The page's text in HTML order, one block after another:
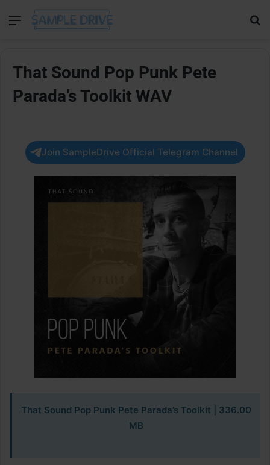
Menu
That Sound Pop Punk Pete
Parada’s Toolkit WAV
Join SampleDrive Official Telegram Channel
That Sound Pop Punk Pete Parada’s Toolkit | 336.00
MB